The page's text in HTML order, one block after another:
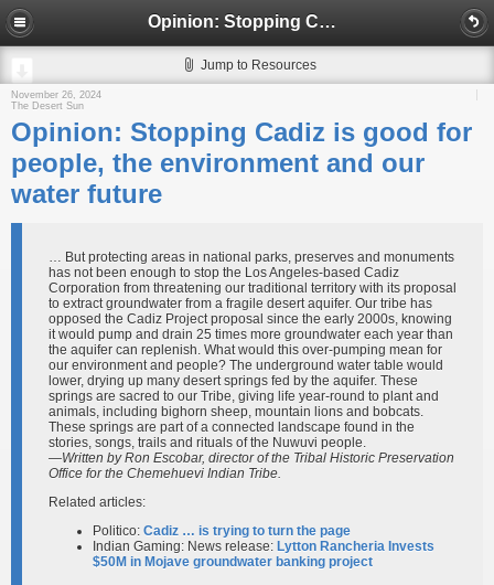
Opinion: Stopping Cadiz is good for people, the environment and our water future
Jump to Resources
November 26, 2024
The Desert Sun
Opinion: Stopping Cadiz is good for
people, the environment and our
water future
… But protecting areas in national parks, preserves and monuments
has not been enough to stop the Los Angeles-based Cadiz
Corporation from threatening our traditional territory with its proposal
to extract groundwater from a fragile desert aquifer. Our tribe has
opposed the Cadiz Project proposal since the early 2000s, knowing
it would pump and drain 25 times more groundwater each year than
the aquifer can replenish. What would this over-pumping mean for
our environment and people? The underground water table would
lower, drying up many desert springs fed by the aquifer. These
springs are sacred to our Tribe, giving life year-round to plant and
animals, including bighorn sheep, mountain lions and bobcats.
These springs are part of a connected landscape found in the
stories, songs, trails and rituals of the Nuwuvi people.
—Written by Ron Escobar, director of the Tribal Historic Preservation
Office for the Chemehuevi Indian Tribe.
Related articles:
Politico: Cadiz … is trying to turn the page
Indian Gaming: News release: Lytton Rancheria Invests
$50M in Mojave groundwater banking project